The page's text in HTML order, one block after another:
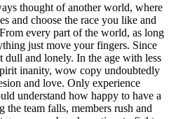
thought of another world, where
and choose the race you like and
every part of the world, as long
just move your fingers. Since
dull and lonely. In the age with less
inanity, wow copy undoubtedly
and love. Only experience
understand how happy to have a
team falls, members rush and